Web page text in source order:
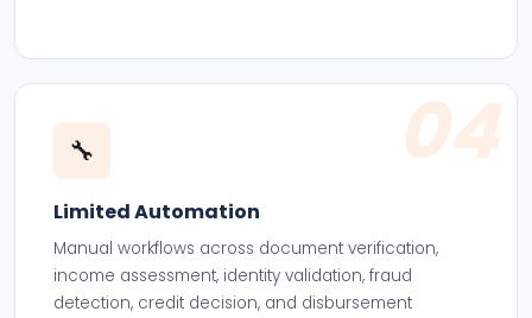
04
🔧
Limited Automation
Manual workflows across document verification,
income assessment, identity validation, fraud
detection, credit decision, and disbursement